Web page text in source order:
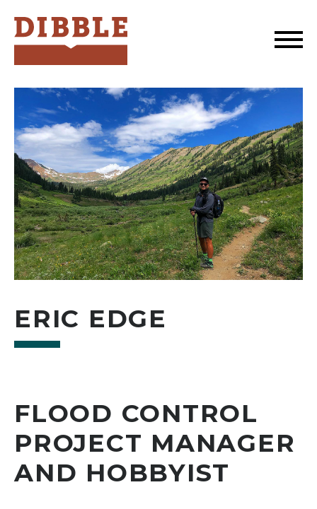
Dibble
ERIC EDGE
FLOOD CONTROL
PROJECT MANAGER
AND HOBBYIST